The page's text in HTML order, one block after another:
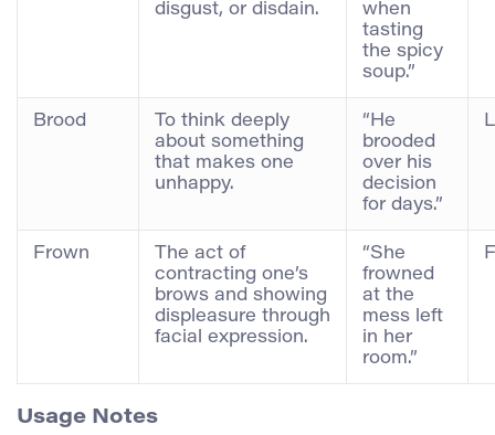
disgust, or disdain.
when
tasting
the spicy
soup.”
Brood
To think deeply
about something
that makes one
unhappy.
“He
brooded
over his
decision
for days.”
Frown
The act of
contracting one’s
brows and showing
displeasure through
facial expression.
“She
frowned
at the
mess left
in her
room.”
Usage Notes